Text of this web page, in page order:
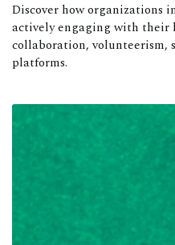
Discover how organizations
actively engaging with their
collaboration, volunteerism,
platforms.